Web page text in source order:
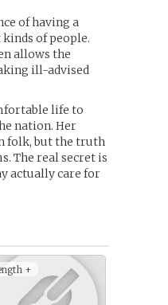
of having a
of people.
allows the
ill-advised
life to
nation. Her
folk, but the truth
The real secret is
actually care for
+